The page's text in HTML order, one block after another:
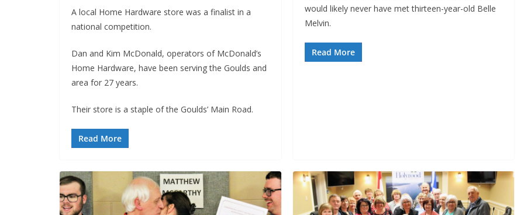
A local Home Hardware store was a finalist in a
national competition.
Dan and Kim McDonald, operators of McDonald’s
Home Hardware, have been serving the Goulds and
area for 27 years.
Their store is a staple of the Goulds’ Main Road.
Read More
would likely never have met thirteen-year-old Belle
Melvin.
Read More